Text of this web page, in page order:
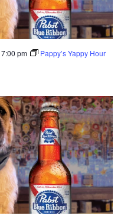
7:00 pm Pappy’s Yappy Hour